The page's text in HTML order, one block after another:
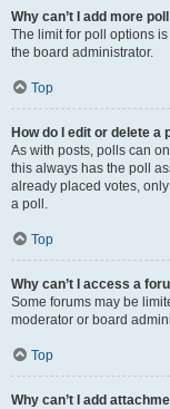
Why can’t I add more
The limit for poll options
the board administrator.
Top
How do I edit or delete a
As with posts, polls can
this always has the poll
already placed votes,
a poll.
Top
Why can’t I access a
Some forums may be
moderator or board
Top
Why can’t I add